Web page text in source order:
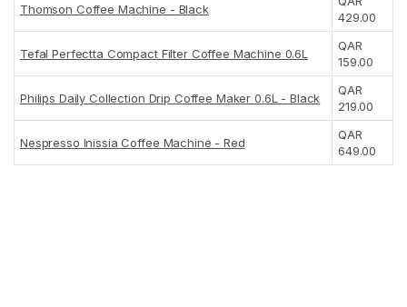
Thomson Coffee Machine - Black
429.00
Tefal Perfectta Compact Filter Coffee Machine 0.6L
QAR
159.00
Philips Daily Collection Drip Coffee Maker 0.6L - Black
QAR
219.00
Nespresso Inissia Coffee Machine - Red
QAR
649.00